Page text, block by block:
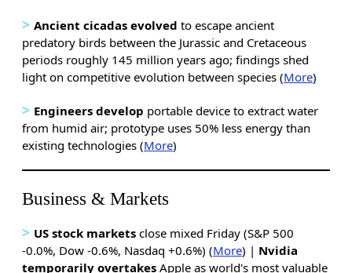
> Ancient cicadas evolved to escape ancient
predatory birds between the Jurassic and Cretaceous
periods roughly 145 million years ago; findings shed
light on competitive evolution between species (More)
> Engineers develop portable device to extract water
from humid air; prototype uses 50% less energy than
existing technologies (More)
Business & Markets
> US stock markets close mixed Friday (S&P 500
-0.0%, Dow -0.6%, Nasdaq +0.6%) (More) | Nvidia
temporarily overtakes Apple as world's most valuable